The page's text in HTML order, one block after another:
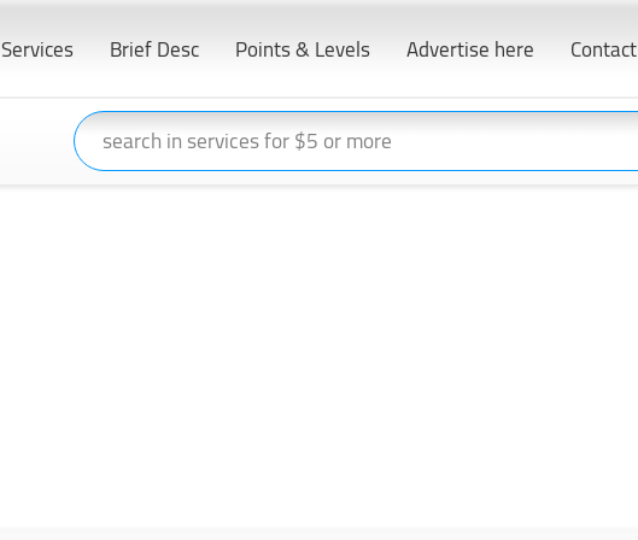
Advertise here
Points & Levels
Brief Desc
Services